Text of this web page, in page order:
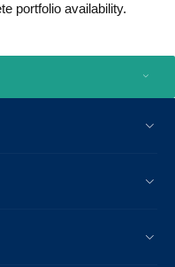
portfolio availability.